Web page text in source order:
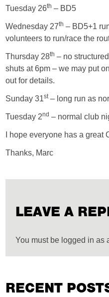
Tuesday 26th – BD5
Wednesday 27th – BD5+1
volunteers to run/race the
Thursday 28th – no
shuts at 6pm – we may put
out for details.
Sunday 31st– long run as
Tuesday 2nd – normal club
I hope everyone has a great
Thanks, Marc
LEAVE A
You must be logged in as
RECENT